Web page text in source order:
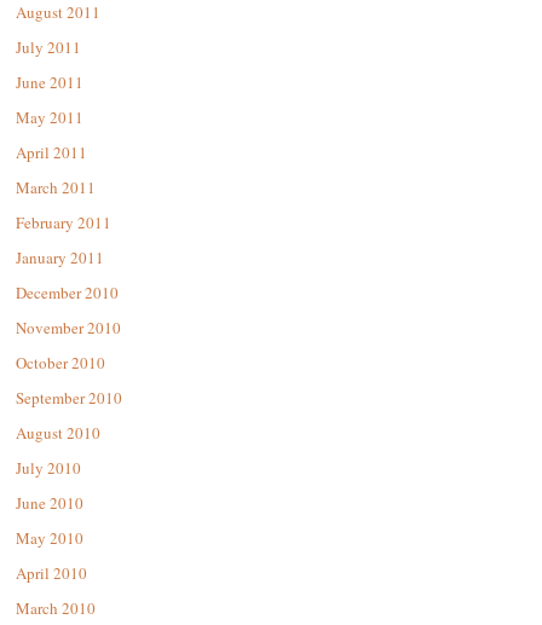
August 2011
July 2011
June 2011
May 2011
April 2011
March 2011
February 2011
January 2011
December 2010
November 2010
October 2010
September 2010
August 2010
July 2010
June 2010
May 2010
April 2010
March 2010